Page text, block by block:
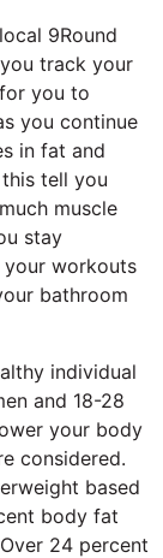
9Round
track your
you to
you continue
in fat and
tell you
muscle
stay
workouts
bathroom
individual
and 18-28
your body
considered.
based
body fat
24 percent